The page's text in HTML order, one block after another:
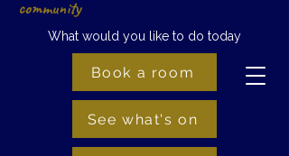
Book a room
See what's on
community
What would you like to do today